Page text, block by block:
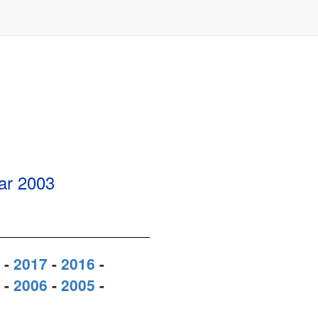
2003
- 2017 - 2016 -
- 2006 - 2005 -